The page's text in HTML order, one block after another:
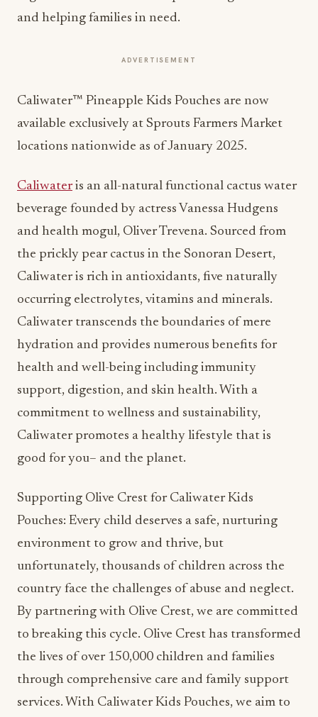
and helping families in need.
ADVERTISEMENT
Caliwater™ Pineapple Kids Pouches are now
available exclusively at Sprouts Farmers Market
locations nationwide as of January 2025.
Caliwateris an all-natural functional cactus water
beverage founded by actress Vanessa Hudgens
and health mogul, Oliver Trevena. Sourced from
the prickly pear cactus in the Sonoran Desert,
Caliwater is rich in antioxidants, five naturally
occurring electrolytes, vitamins and minerals.
Caliwater transcends the boundaries of mere
hydration and provides numerous benefits for
health and well-being including immunity
support, digestion, and skin health. With a
commitment to wellness and sustainability,
Caliwater promotes a healthy lifestyle that is
good for you– and the planet.
Supporting Olive Crest for Caliwater Kids
Pouches: Every child deserves a safe, nurturing
environment to grow and thrive, but
unfortunately, thousands of children across the
country face the challenges of abuse and neglect.
By partnering with Olive Crest, we are committed
to breaking this cycle. Olive Crest has transformed
the lives of over 150,000 children and families
through comprehensive care and family support
services. With Caliwater Kids Pouches, we aim to